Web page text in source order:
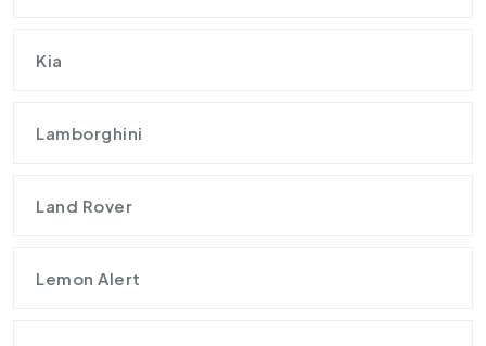
Kia
Lamborghini
Land Rover
Lemon Alert